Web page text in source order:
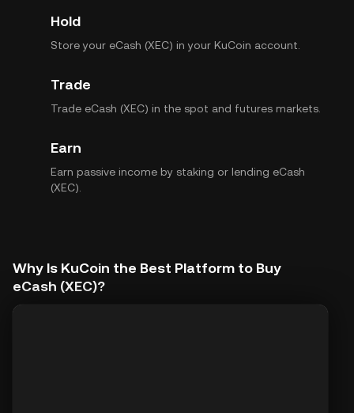
Hold
Store your eCash (XEC) in your KuCoin account.
Trade
Trade eCash (XEC) in the spot and futures markets.
Earn
Earn passive income by staking or lending eCash
(XEC).
Why Is KuCoin the Best Platform to Buy
eCash (XEC)?